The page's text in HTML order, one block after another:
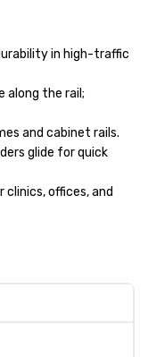
in high-traffic
along the rail;
and cabinet rails.
glide for quick
clinics, offices, and